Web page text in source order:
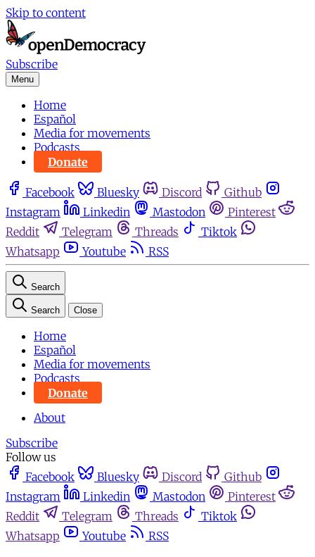
Skip to content
Subscribe
Menu
Home
Español
Media for movements
Podcasts
Donate
Facebook Bluesky Discord
Github
Instagram
Linkedin Mastodon
Pinterest
Reddit
Telegram Threads
Tiktok
Whatsapp
Youtube RSS
Search
Search Close
Home
Español
Media for movements
Podcasts
Donate
About
Subscribe
Follow us
Facebook
Bluesky Discord
Github
Instagram
Linkedin Mastodon
Pinterest
Reddit
Telegram Threads
Tiktok
Whatsapp
Youtube RSS